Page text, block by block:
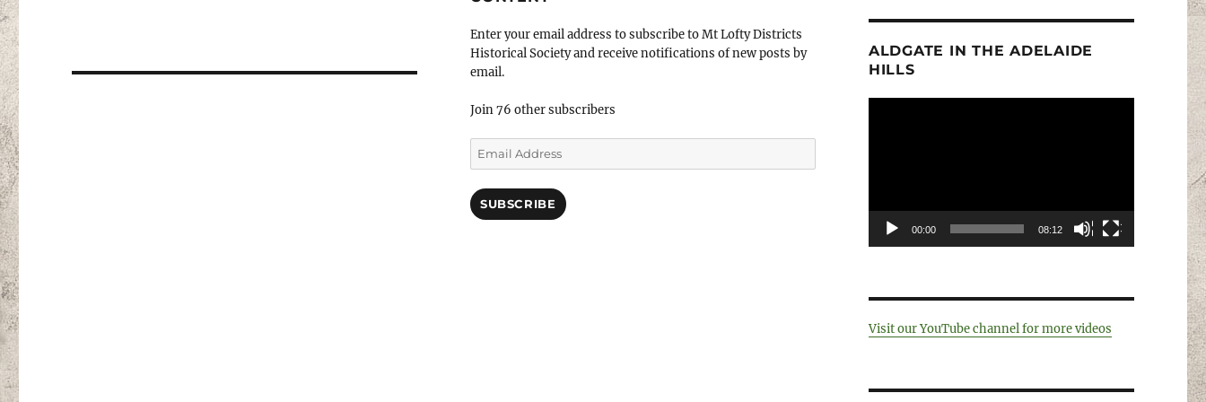
Enter your email address to subscribe to Mt Lofty Districts
Historical Society and receive notifications of new posts by
email.
Join 76 other subscribers
Email
Address
SUBSCRIBE
ALDGATE IN THE ADELAIDE
HILLS
00:00 08:12
Visit our YouTube channel for more videos